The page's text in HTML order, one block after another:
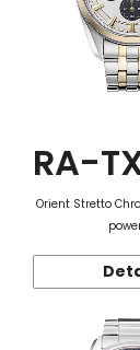
RA-
Orient Stretto